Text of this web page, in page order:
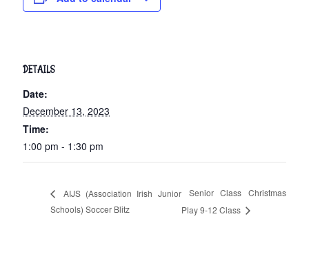
DETAILS
Date:
December 13, 2023
Time:
1:00 pm - 1:30 pm
AIJS (Association Irish Junior
Schools) Soccer Blitz
Senior Class Christmas
Play 9-12 Class